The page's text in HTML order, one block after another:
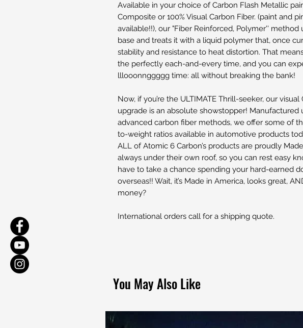
Available in your choice of Carbon Flash Metallic
Composite or 100% Visual Carbon Fiber. (paint and
available!!), our "Fiber Reinforced, Polymer'' method
base and treats it with a liquid polymer that, once
stability and resistance to heat distortion. That
the perfectly each-and-every time, and you can
lllooonnggggg time: all without breaking the bank!
Now, if you’re the ULTIMATE Thrill-seeker, our visual
upgrade is an absolute showstopper! Manufactured
advanced carbon fiber methods, we offer some of
to-weight ratios available in automotive products
ALL of Atomic 6 Carbon’s products are proudly
always under their own roof, so you can rest easy
have to take a chance spending your hard-earned
overseas!! Wait, it’s Made in America, looks great,
money?
International orders call for a shipping quote.
You May Also Like